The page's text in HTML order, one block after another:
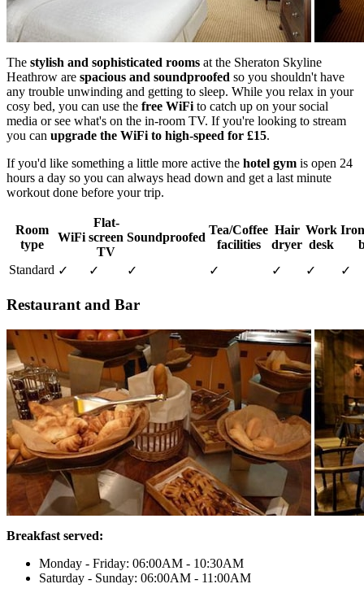
The stylish and sophisticated rooms at the Sheraton Skyline
Heathrow are spacious and soundproofed so you shouldn't have
any trouble unwinding and getting to sleep. While you relax in your
cosy bed, you can use the free WiFi to catch up on your social
media or see what's on the in-room TV. If you're looking to stream
you can upgrade the WiFi to high-speed for £15.
If you'd like something a little more active the hotel gym is open 24
hours a day so you can always head down and get a last minute
workout done before your trip.
Room
type
WiFi
Flat-
screen
TV
Soundproofed
Tea/Coffee
facilities
Hair
dryer
Work
desk
Standard ✓ ✓ ✓ ✓ ✓ ✓ ✓
Restaurant and Bar
Breakfast served:
Monday - Friday: 06:00AM - 10:30AM
Saturday - Sunday: 06:00AM - 11:00AM